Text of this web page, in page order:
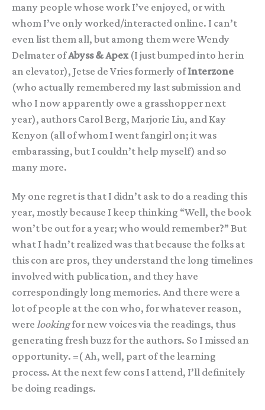
many people whose work I’ve enjoyed, or with
whom I’ve only worked/interacted online. I can’t
even list them all, but among them were Wendy
Delmater ofAbyss & Apex (I just bumped into her in
an elevator), Jetse de Vries formerly ofInterzone
(who actually remembered my last submission and
who I now apparently owe a grasshopper next
year), authors Carol Berg, Marjorie Liu, and Kay
Kenyon (all of whom I went fangirl on; it was
embarassing, but I couldn’t help myself) and so
many more.
My one regret is that I didn’t ask to do a reading this
year, mostly because I keep thinking “Well, the book
won’t be out for a year; who would remember?” But
what I hadn’t realized was that because the folks at
this con are pros, they understand the long timelines
involved with publication, and they have
correspondingly long memories. And there were a
lot of people at the con who, for whatever reason,
were lookingfor new voices via the readings, thus
generating fresh buzz for the authors. So I missed an
opportunity. =( Ah, well, part of the learning
process. At the next few cons I attend, I’ll definitely
be doing readings.